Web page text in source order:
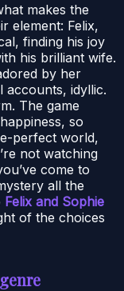
makes the
element: Felix,
finding his joy
his brilliant wife.
by her
accounts, idyllic.
The game
so
perfect world,
not watching
come to
all the
Felix and Sophie
of the choices